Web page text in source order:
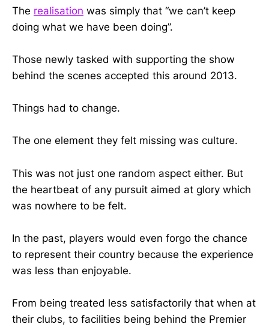
The realisation was simply that “we can’t keep
doing what we have been doing”.
Those newly tasked with supporting the show
behind the scenes accepted this around 2013.
Things had to change.
The one element they felt missing was culture.
This was not just one random aspect either. But
the heartbeat of any pursuit aimed at glory which
was nowhere to be felt.
In the past, players would even forgo the chance
to represent their country because the experience
was less than enjoyable.
From being treated less satisfactorily that when at
their clubs, to facilities being behind the Premier